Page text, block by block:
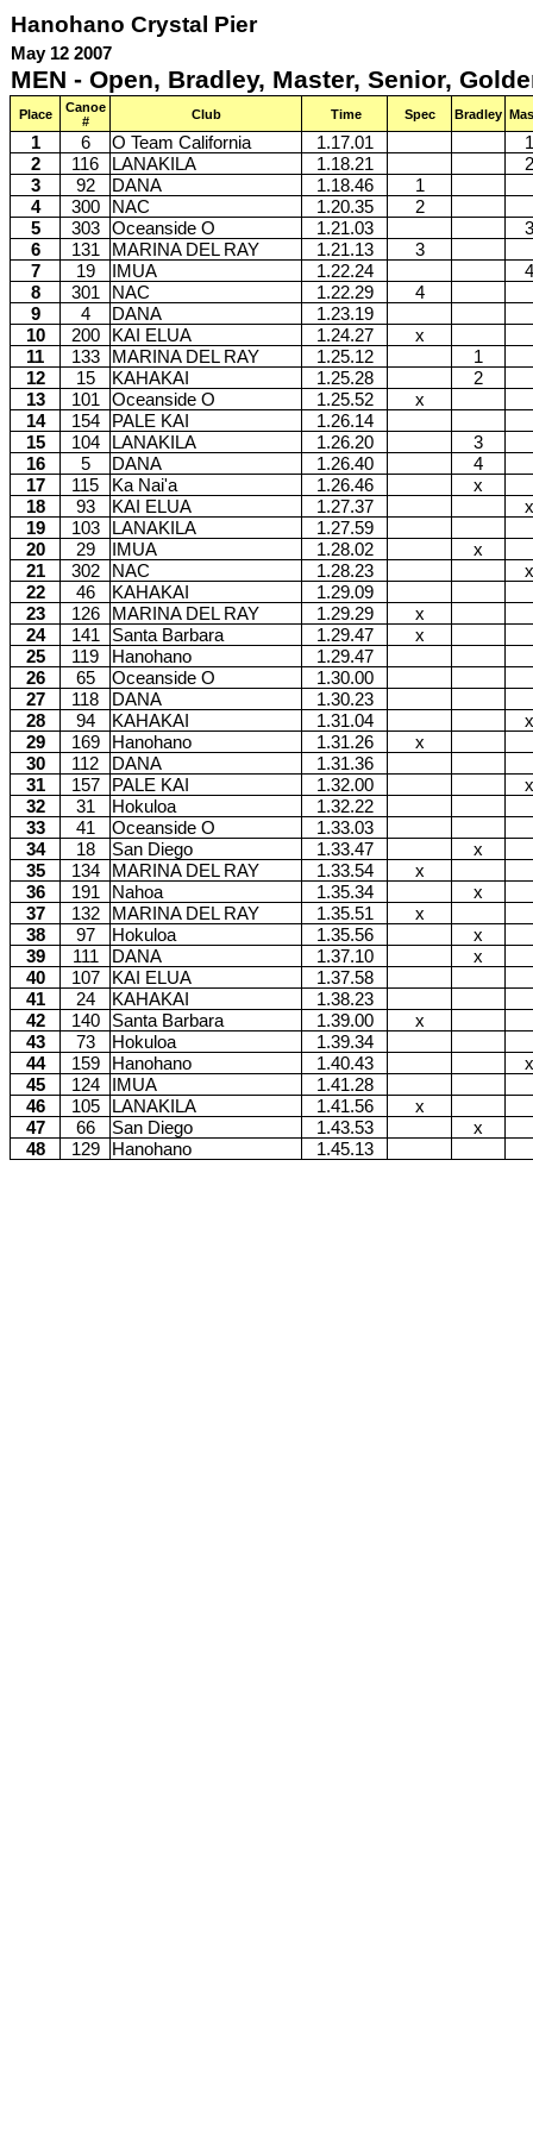
Hanohano Crystal Pier
May 12 2007
MEN - Open, Bradley, Master, Senior,
Place
Canoe
#
Club Time Spec Bradley
1 6 O Team California 1.17.01
1
2
116 LANAKILA 1.18.21
2
3
92 DANA 1.18.46
1
4
300 NAC 1.20.35
2
5
303 Oceanside O 1.21.03
3
6
131 MARINA DEL RAY 1.21.13
3
7
19 IMUA 1.22.24
4
8
301 NAC 1.22.29
4
9
4 DANA
1.23.19
10
200 KAI ELUA 1.24.27
x
11
133 MARINA DEL RAY 1.25.12
1
12
15 KAHAKAI 1.25.28
2
13
101 Oceanside O 1.25.52
x
14
154 PALE KAI
1.26.14
15
104 LANAKILA 1.26.20
3
16
5 DANA 1.26.40
4
17
115 Ka Nai'a 1.26.46
x
18
93 KAI ELUA 1.27.37
x
19
103 LANAKILA
1.27.59
20
29 IMUA 1.28.02
x
21
302 NAC 1.28.23
x
22
46 KAHAKAI
1.29.09
23
126 MARINA DEL RAY 1.29.29
x
24
141 Santa Barbara 1.29.47
x
25
119 Hanohano
1.29.47
26
65 Oceanside O
1.30.00
27
118 DANA
1.30.23
28
94 KAHAKAI 1.31.04
x
29
169 Hanohano 1.31.26
x
30
112 DANA
1.31.36
31
157 PALE KAI 1.32.00
x
32
31 Hokuloa
1.32.22
33
41 Oceanside O
1.33.03
34
18 San Diego 1.33.47
x
35
134 MARINA DEL RAY 1.33.54
x
36
191 Nahoa 1.35.34
x
37
132 MARINA DEL RAY 1.35.51
x
38
97 Hokuloa 1.35.56
x
39
111 DANA 1.37.10
x
40
107 KAI ELUA
1.37.58
41
24 KAHAKAI
1.38.23
42
140 Santa Barbara 1.39.00
x
43
73 Hokuloa
1.39.34
44
159 Hanohano 1.40.43
x
45
124 IMUA
1.41.28
46
105 LANAKILA 1.41.56
x
47
66 San Diego 1.43.53
x
48
129 Hanohano 1.45.13